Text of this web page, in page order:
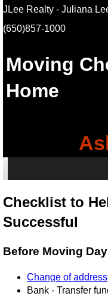
JLee Realty - Juliana
(650)857-1000
Moving
Home
Checklist to
Successful
Before Moving Day
Change of address
Bank - Transfer